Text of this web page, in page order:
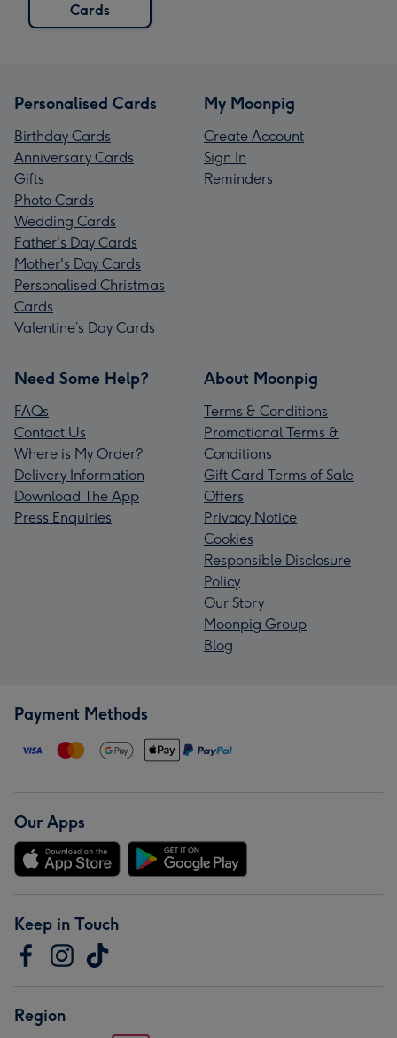
Cards
Personalised Cards
Birthday Cards
Anniversary Cards
Gifts
Photo Cards
Wedding Cards
Father's Day Cards
Mother's Day Cards
Personalised Christmas
Cards
Valentine’s Day Cards
My Moonpig
Create Account
Sign In
Reminders
Need Some Help?
FAQs
Contact Us
Where is My Order?
Delivery Information
Download The App
Press Enquiries
About Moonpig
Terms & Conditions
Promotional Terms &
Conditions
Gift Card Terms of Sale
Offers
Privacy Notice
Cookies
Responsible Disclosure
Policy
Our Story
Moonpig Group
Blog
Payment Methods
Our Apps
Keep in Touch
Region